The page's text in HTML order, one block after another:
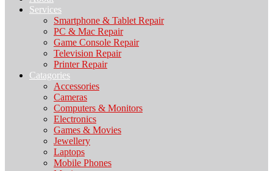
Services
Smartphone & Tablet Repair
PC & Mac Repair
Game Console Repair
Television Repair
Printer Repair
Catagories
Accessories
Cameras
Computers & Monitors
Electronics
Games & Movies
Jewellery
Laptops
Mobile Phones